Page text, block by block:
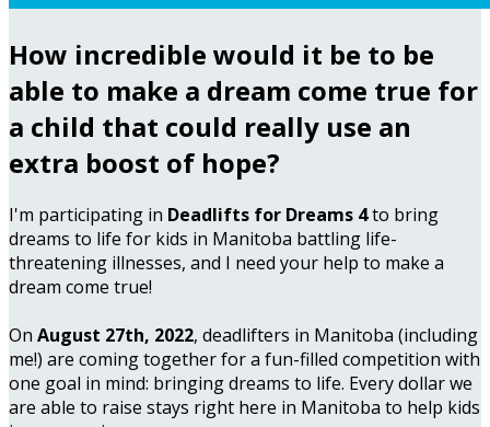
How incredible would it be to be
able to make a dream come true for
a child that could really use an
extra boost of hope?
I'm participating in Deadlifts for Dreams 4to bring
dreams to life for kids in Manitoba battling life-
threatening illnesses, and I need your help to make a
dream come true!
On August 27th, 2022, deadlifters in Manitoba (including
me!) are coming together for a fun-filled competition with
one goal in mind: bringing dreams to life. Every dollar we
are able to raise stays right here in Manitoba to help kids